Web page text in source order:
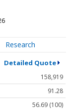
Research
Detailed Quote
158,919
91.28
56.69 (100)